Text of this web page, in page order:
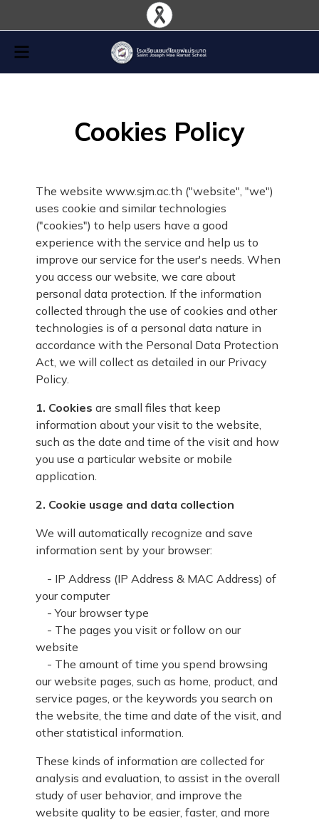
Cookies Policy
The website www.sjm.ac.th ("website", "we")
uses cookie and similar technologies
("cookies") to help users have a good
experience with the service and help us to
improve our service for the user's needs. When
you access our website, we care about
personal data protection. If the information
collected through the use of cookies and other
technologies is of a personal data nature in
accordance with the Personal Data Protection
Act, we will collect as detailed in our Privacy
Policy.
1. Cookies are small files that keep
information about your visit to the website,
such as the date and time of the visit and how
you use a particular website or mobile
application.
2. Cookie usage and data collection
We will automatically recognize and save
information sent by your browser:
- IP Address (IP Address & MAC Address) of
your computer
- Your browser type
- The pages you visit or follow on our
website
- The amount of time you spend browsing
our website pages, such as home, product, and
service pages, or the keywords you search on
the website, the time and date of the visit, and
other statistical information.
These kinds of information are collected for
analysis and evaluation, to assist in the overall
study of user behavior, and improve the
website quality to be easier, faster, and more